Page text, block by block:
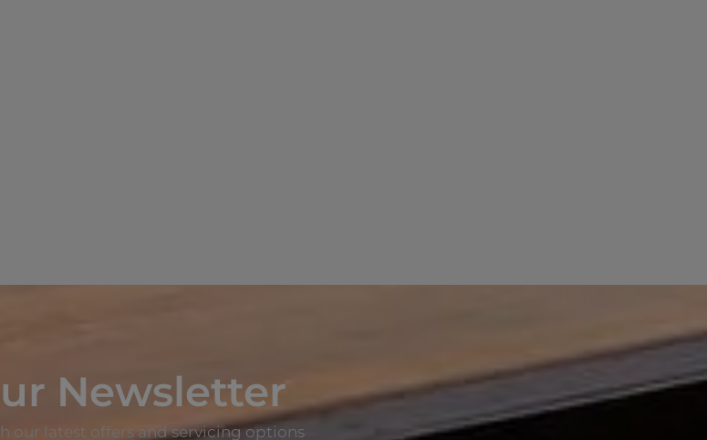
Newsletter
our latest offers and servicing options